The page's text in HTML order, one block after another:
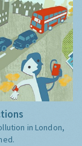
in London,